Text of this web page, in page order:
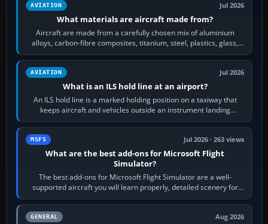
AVIATION Jul 2026
What materials are aircraft made from?
Aircraft are made from a carefully chosen mix of aluminium
alloys, carbon-fibre composites, titanium, steel, plastics, glass,
rubber and, in some…
AVIATION Jul 2026
What is an ILS hold line at an airport?
An ILS hold line is a marked holding position on a taxiway that
keeps aircraft and vehicles outside an instrument landing
system’s protected critical…
MSFS Jul 2026 · 263 views
What are the best add-ons for Microsoft Flight
Simulator?
The best add-ons for Microsoft Flight Simulator are a well-
supported aircraft you will learn properly, detailed scenery for
airports or regions you…
GENERAL Aug 2026